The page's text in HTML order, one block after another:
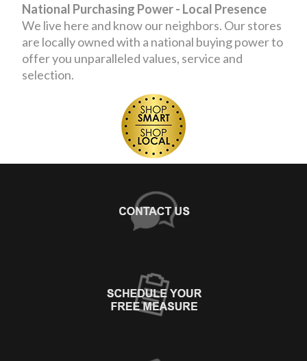
National Purchasing Power - Local Presence
We live here and know our neighbors. Our stores
are locally owned with a national buying power to
offer you unparalleled values, service and
selection.